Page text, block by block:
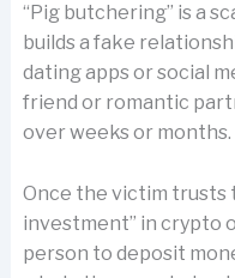
“Pig butchering” is a
builds a fake
dating apps or social
friend or romantic
over weeks or months.
Once the victim trusts
investment” in crypto
person to deposit